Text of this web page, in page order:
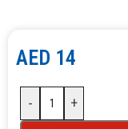
AED 14
- +